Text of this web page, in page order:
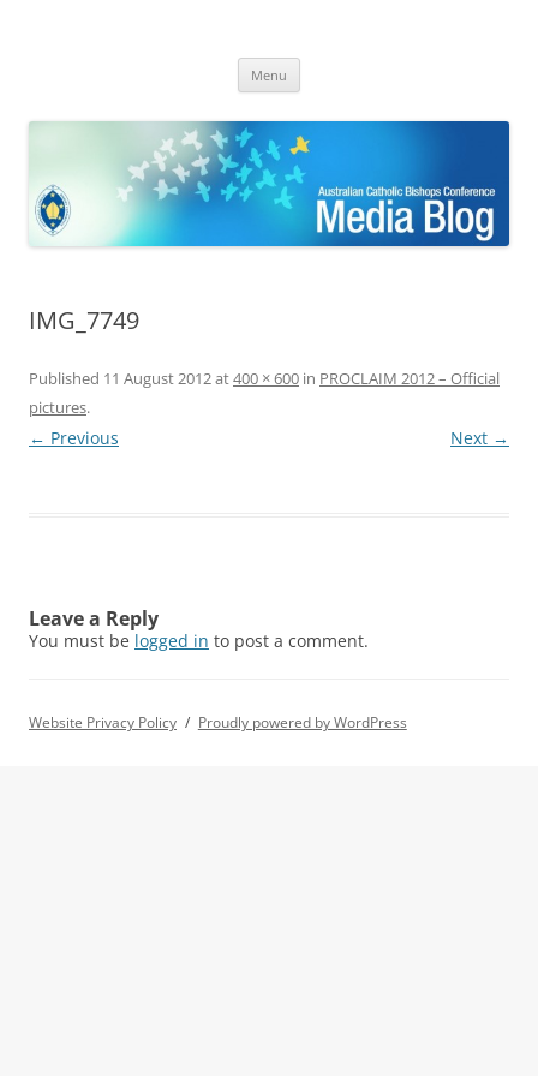
Bishops Conference
Menu
IMG_7749
Published 11 August 2012at400 × 600 in PROCLAIM 2012 – Official
pictures.
← Previous Next →
Leave a Reply
You must be logged in to post a comment.
Website Privacy Policy Proudly powered by WordPress